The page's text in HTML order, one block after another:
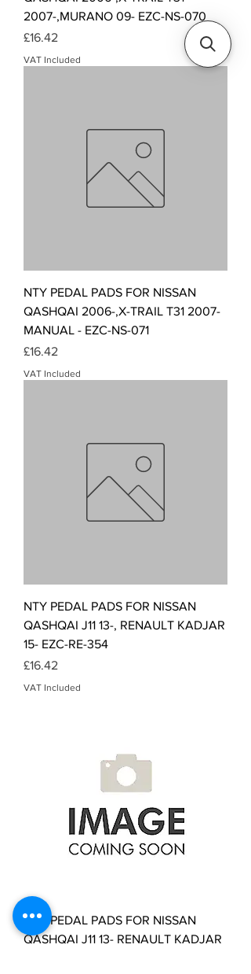
2007-,MURANO 09- EZC-NS-070
Price
£16.42
VAT Included
NTY PEDAL PADS FOR NISSAN
QASHQAI 2006-,X-TRAIL T31 2007-
MANUAL - EZC-NS-071
Price
£16.42
VAT Included
NTY PEDAL PADS FOR NISSAN
QASHQAI J11 13-, RENAULT KADJAR
15- EZC-RE-354
Price
£16.42
VAT Included
NTY PEDAL PADS FOR NISSAN
QASHQAI J11 13- RENAULT KADJAR